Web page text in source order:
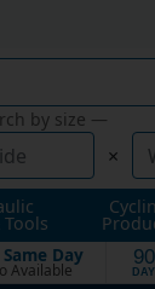
by size —
×
Day
Available
90